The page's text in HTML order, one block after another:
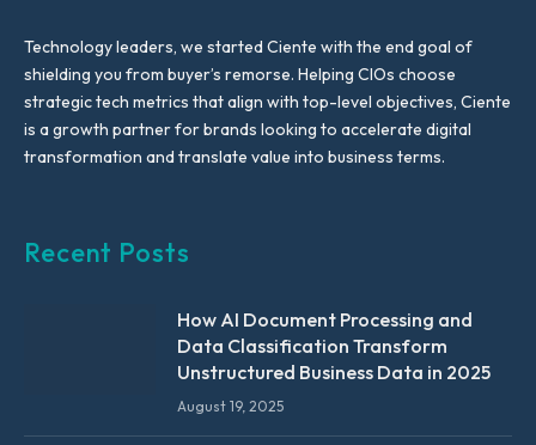
Technology leaders, we started Ciente with the end goal of
shielding you from buyer’s remorse. Helping CIOs choose
strategic tech metrics that align with top-level objectives, Ciente
is a growth partner for brands looking to accelerate digital
transformation and translate value into business terms.
Recent Posts
How AI Document Processing and
Data Classification Transform
Unstructured Business Data in 2025
August 19, 2025